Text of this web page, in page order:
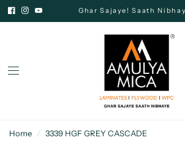
Ghar Sajaye! Saath
Home / 3339 HGF GREY CASCADE